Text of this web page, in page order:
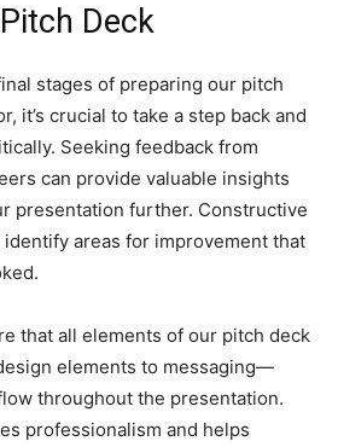
Deck
stages of preparing our pitch
it’s crucial to take a step back and
Seeking feedback from
can provide valuable insights
presentation further. Constructive
areas for improvement that
that all elements of our pitch deck
elements to messaging—
throughout the presentation.
professionalism and helps